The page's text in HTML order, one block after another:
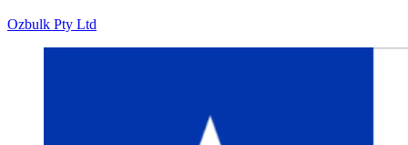
Ozbulk Pty Ltd